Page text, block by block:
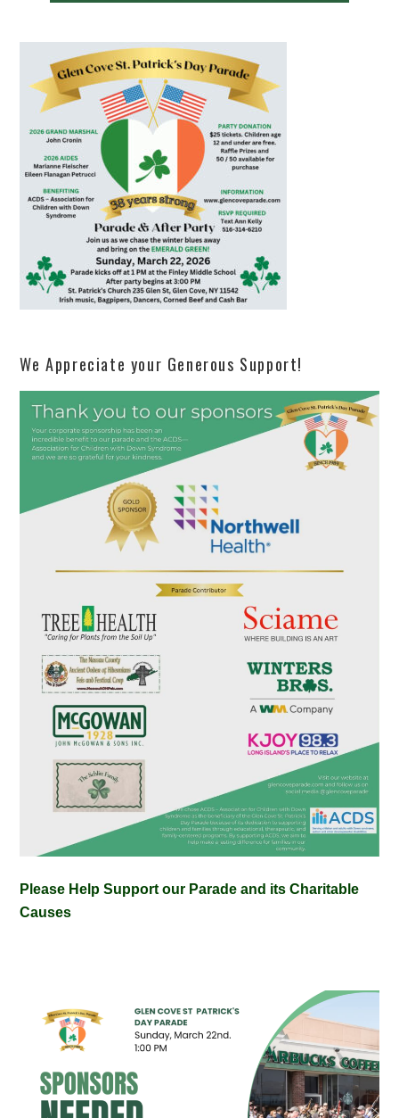
We Appreciate your Generous Support!
Please Help Support our Parade and its Charitable
Causes